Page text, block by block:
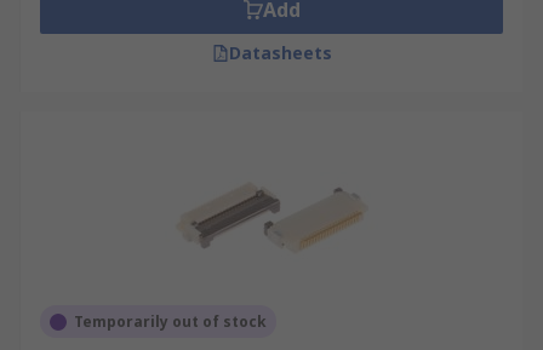
simple and is thicker in thickness.
Add
Datasheets
Temporarily out of stock